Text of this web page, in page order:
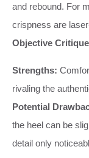
and rebound. For
crispness are
Objective
Strengths:
rivaling the
Potential
the heel can be
detail only